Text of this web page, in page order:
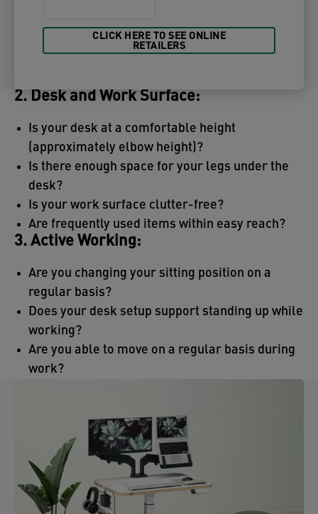
CLICK HERE TO SEE ONLINE
RETAILERS
2. Desk and Work Surface:
Is your desk at a comfortable height
(approximately elbow height)?
Is there enough space for your legs under the
desk?
Is your work surface clutter-free?
Are frequently used items within easy reach?
3. Active Working:
Are you changing your sitting position on a
regular basis?
Does your desk setup support standing up while
working?
Are you able to move on a regular basis during
work?